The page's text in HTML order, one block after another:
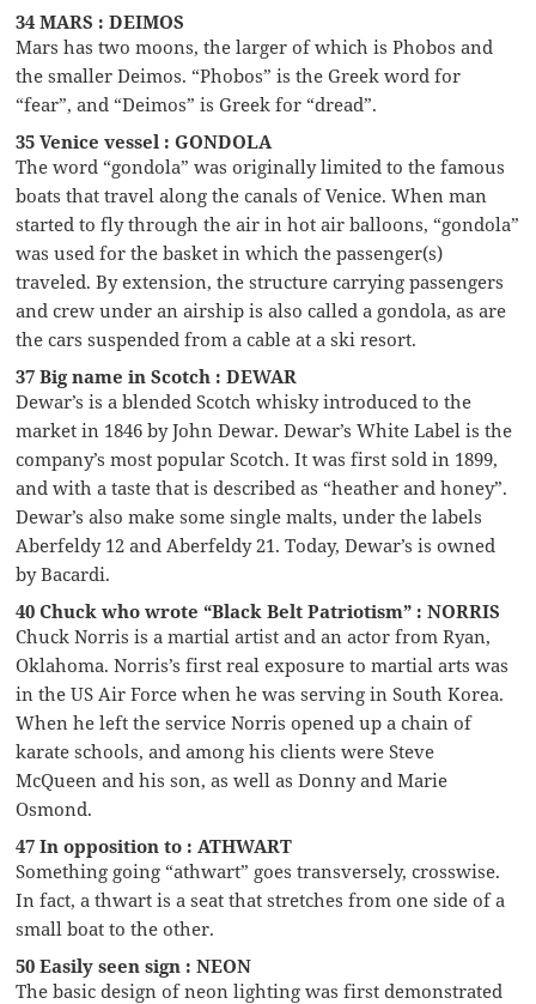
34 MARS : DEIMOS
Mars has two moons, the larger of which is Phobos and
the smaller Deimos. “Phobos” is the Greek word for
“fear”, and “Deimos” is Greek for “dread”.
35 Venice vessel : GONDOLA
The word “gondola” was originally limited to the famous
boats that travel along the canals of Venice. When man
started to fly through the air in hot air balloons, “gondola”
was used for the basket in which the passenger(s)
traveled. By extension, the structure carrying passengers
and crew under an airship is also called a gondola, as are
the cars suspended from a cable at a ski resort.
37 Big name in Scotch : DEWAR
Dewar’s is a blended Scotch whisky introduced to the
market in 1846 by John Dewar. Dewar’s White Label is the
company’s most popular Scotch. It was first sold in 1899,
and with a taste that is described as “heather and honey”.
Dewar’s also make some single malts, under the labels
Aberfeldy 12 and Aberfeldy 21. Today, Dewar’s is owned
by Bacardi.
40 Chuck who wrote “Black Belt Patriotism” : NORRIS
Chuck Norris is a martial artist and an actor from Ryan,
Oklahoma. Norris’s first real exposure to martial arts was
in the US Air Force when he was serving in South Korea.
When he left the service Norris opened up a chain of
karate schools, and among his clients were Steve
McQueen and his son, as well as Donny and Marie
Osmond.
47 In opposition to : ATHWART
Something going “athwart” goes transversely, crosswise.
In fact, a thwart is a seat that stretches from one side of a
small boat to the other.
50 Easily seen sign : NEON
The basic design of neon lighting was first demonstrated